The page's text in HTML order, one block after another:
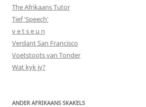
The Afrikaans Tutor
Tief 'Speech'
v e t s e u n
Verdant San Francisco
Voetstoots van Tonder
Wat kyk jy?
ANDER AFRIKAANS SKAKELS